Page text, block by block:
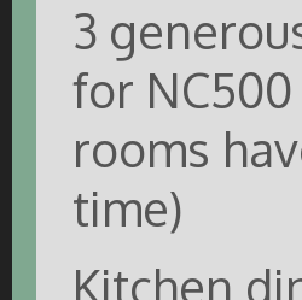
3
for
rooms
time)
Kitchen